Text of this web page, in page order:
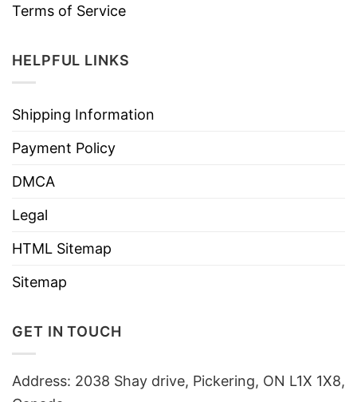
Terms of Service
HELPFUL LINKS
Shipping Information
Payment Policy
DMCA
Legal
HTML Sitemap
Sitemap
GET IN TOUCH
Address: 2038 Shay drive, Pickering, ON L1X 1X8,